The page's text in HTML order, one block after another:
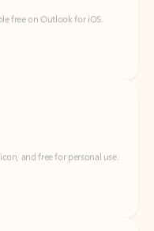
and free for personal use.